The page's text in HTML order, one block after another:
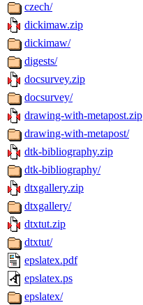
czech/
dickimaw.zip
dickimaw/
digests/
docsurvey.zip
docsurvey/
drawing-with-metapost.zip
drawing-with-metapost/
dtk-bibliography.zip
dtk-bibliography/
dtxgallery.zip
dtxgallery/
dtxtut.zip
dtxtut/
epslatex.pdf
epslatex.ps
epslatex/